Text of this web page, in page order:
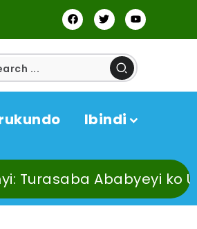
Ibindi
Ababyeyi ko